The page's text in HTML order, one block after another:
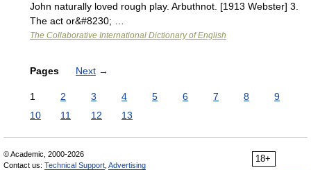
John naturally loved rough play. Arbuthnot. [1913 Webster] 3.
The act or&#8230; …
The Collaborative International Dictionary of English
Pages Next →
1 2 3 4 5 6 7 8
9
10
11 12 13
18+
© Academic, 2000-2026
Contact us: Technical Support Advertising